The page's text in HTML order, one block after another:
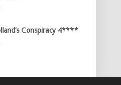
Conspiracy 4****